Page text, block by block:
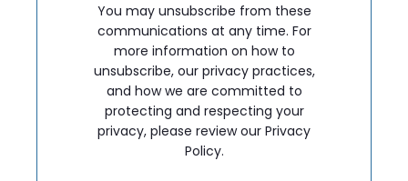
You may unsubscribe from these
communications at any time. For
more information on how to
unsubscribe, our privacy practices,
and how we are committed to
protecting and respecting your
privacy, please review our Privacy
Policy.